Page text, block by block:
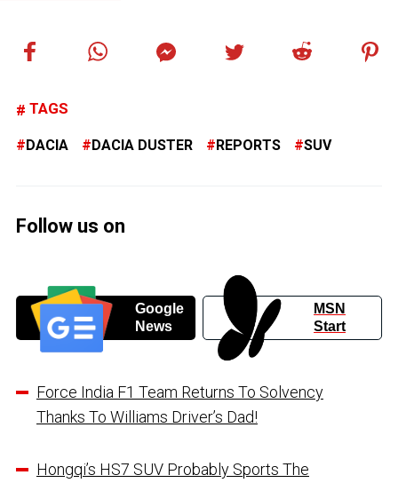
TAGS
DACIA DACIA DUSTER REPORTS SUV
Follow us on
Google
News
MSN
Start
Force India F1 Team Returns To Solvency
Thanks To Williams Driver’s Dad!
Hongqi’s HS7 SUV Probably Sports The